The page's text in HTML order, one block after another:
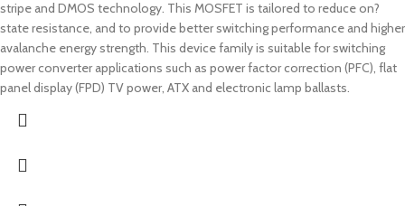
stripe and DMOS technology. This MOSFET is tailored to reduce on?
state resistance, and to provide better switching performance and higher
avalanche energy strength. This device family is suitable for switching
power converter applications such as power factor correction (PFC), flat
panel display (FPD) TV power, ATX and electronic lamp ballasts.